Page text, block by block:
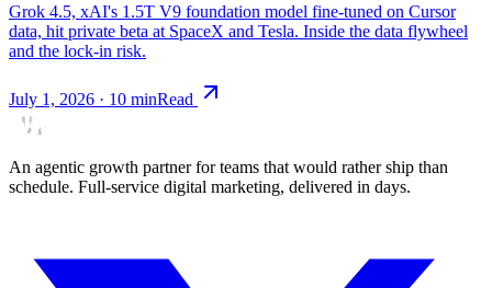
Grok 4.5, xAI's 1.5T V9 foundation model fine-tuned on Cursor
data, hit private beta at SpaceX and Tesla. Inside the data flywheel
and the lock-in risk.
July 1, 2026 · 10 minRead
An agentic growth partner for teams that would rather ship than
schedule. Full-service digital marketing, delivered in days.